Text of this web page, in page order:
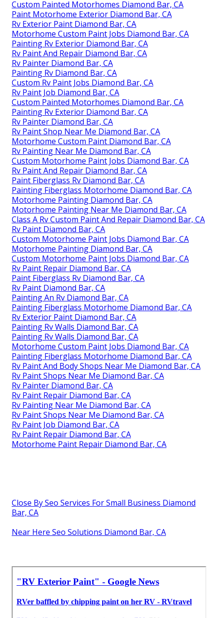
Custom Painted Motorhomes Diamond Bar, CA
Paint Motorhome Exterior Diamond Bar, CA
Rv Exterior Paint Diamond Bar, CA
Motorhome Custom Paint Jobs Diamond Bar, CA
Painting Rv Exterior Diamond Bar, CA
Rv Paint And Repair Diamond Bar, CA
Rv Painter Diamond Bar, CA
Painting Rv Diamond Bar, CA
Custom Rv Paint Jobs Diamond Bar, CA
Rv Paint Job Diamond Bar, CA
Custom Painted Motorhomes Diamond Bar, CA
Painting Rv Exterior Diamond Bar, CA
Rv Painter Diamond Bar, CA
Rv Paint Shop Near Me Diamond Bar, CA
Motorhome Custom Paint Diamond Bar, CA
Rv Painting Near Me Diamond Bar, CA
Custom Motorhome Paint Jobs Diamond Bar, CA
Rv Paint And Repair Diamond Bar, CA
Paint Fiberglass Rv Diamond Bar, CA
Painting Fiberglass Motorhome Diamond Bar, CA
Motorhome Painting Diamond Bar, CA
Motorhome Painting Near Me Diamond Bar, CA
Class A Rv Custom Paint And Repair Diamond Bar, CA
Rv Paint Diamond Bar, CA
Custom Motorhome Paint Jobs Diamond Bar, CA
Motorhome Painting Diamond Bar, CA
Custom Motorhome Paint Jobs Diamond Bar, CA
Rv Paint Repair Diamond Bar, CA
Paint Fiberglass Rv Diamond Bar, CA
Rv Paint Diamond Bar, CA
Painting An Rv Diamond Bar, CA
Painting Fiberglass Motorhome Diamond Bar, CA
Rv Exterior Paint Diamond Bar, CA
Painting Rv Walls Diamond Bar, CA
Painting Rv Walls Diamond Bar, CA
Motorhome Custom Paint Jobs Diamond Bar, CA
Painting Fiberglass Motorhome Diamond Bar, CA
Rv Paint And Body Shops Near Me Diamond Bar, CA
Rv Paint Shops Near Me Diamond Bar, CA
Rv Painter Diamond Bar, CA
Rv Paint Repair Diamond Bar, CA
Rv Painting Near Me Diamond Bar, CA
Rv Paint Shops Near Me Diamond Bar, CA
Rv Paint Job Diamond Bar, CA
Rv Paint Repair Diamond Bar, CA
Motorhome Paint Repair Diamond Bar, CA
Close By Seo Services For Small Business Diamond
Bar, CA
Near Here Seo Solutions Diamond Bar, CA